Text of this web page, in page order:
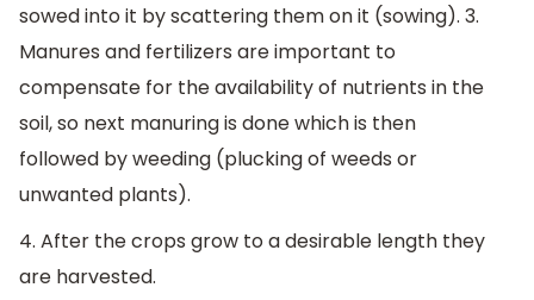
sowed into it by scattering them on it (sowing). 3.
Manures and fertilizers are important to
compensate for the availability of nutrients in the
soil, so next manuring is done which is then
followed by weeding (plucking of weeds or
unwanted plants).
4. After the crops grow to a desirable length they
are harvested.